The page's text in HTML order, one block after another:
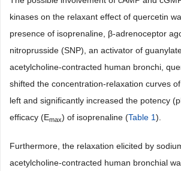
kinases on the relaxant effect of quercetin
presence of isoprenaline, β-adrenoceptor
nitroprusside (SNP), an activator of
acetylcholine-contracted human bronchi,
shifted the concentration-relaxation curves
left and significantly increased the potency
efficacy (Emax) of isoprenaline (Table 1).
Furthermore, the relaxation elicited by
acetylcholine-contracted human bronchial